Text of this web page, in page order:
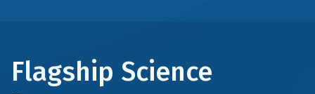
Flagship Science